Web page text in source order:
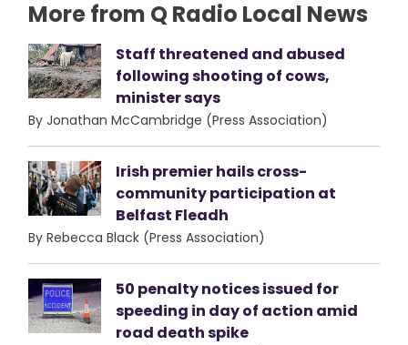
More from Q Radio Local News
Staff threatened and abused
following shooting of cows,
minister says
By Jonathan McCambridge (Press Association)
Irish premier hails cross-
community participation at
Belfast Fleadh
By Rebecca Black (Press Association)
50 penalty notices issued for
speeding in day of action amid
road death spike